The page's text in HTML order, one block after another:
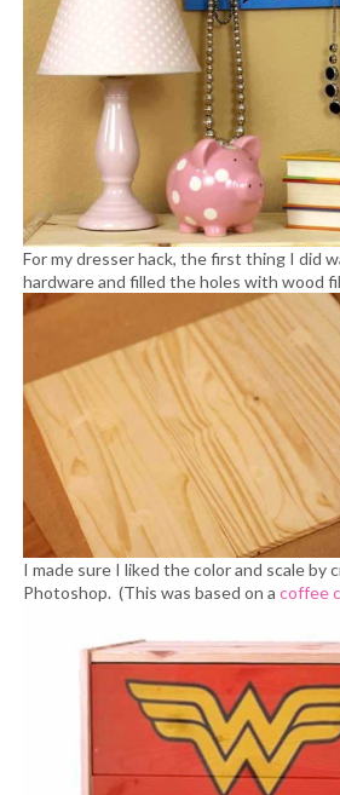
For my dresser hack, the first thing I did
hardware and filled the holes with wood
I made sure I liked the color and scale by
Photoshop. (This was based on a coffee